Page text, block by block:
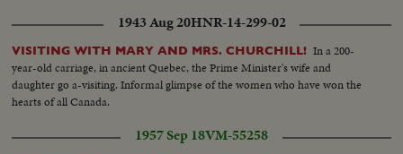
1943 Aug 20HNR-14-299-02
VISITING WITH MARY AND MRS. CHURCHILL! In a 200-
year-old carriage, in ancient Quebec, the Prime Minister's wife and
daughter go a-visiting. Informal glimpse of the women who have won the
hearts of all Canada.
1957 Sep 18VM-55258